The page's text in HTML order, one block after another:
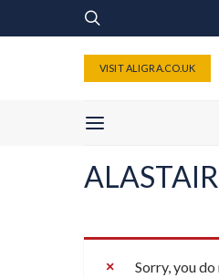
VISIT ALIGRA.CO.UK
Sorry, you